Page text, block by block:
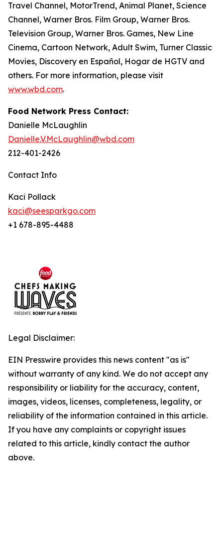
Travel Channel, MotorTrend, Animal Planet, Science
Channel, Warner Bros. Film Group, Warner Bros.
Television Group, Warner Bros. Games, New Line
Cinema, Cartoon Network, Adult Swim, Turner Classic
Movies, Discovery en Español, Hogar de HGTV and
others. For more information, please visit
www.wbd.com.
Food Network Press Contact:
Danielle McLaughlin
Danielle.V.McLaughlin@wbd.com
212-401-2426
Contact Info
Kaci Pollack
kaci@seesparkgo.com
+1 678-895-4488
Legal Disclaimer:
EIN Presswire provides this news content "as is"
without warranty of any kind. We do not accept any
responsibility or liability for the accuracy, content,
images, videos, licenses, completeness, legality, or
reliability of the information contained in this article.
If you have any complaints or copyright issues
related to this article, kindly contact the author
above.